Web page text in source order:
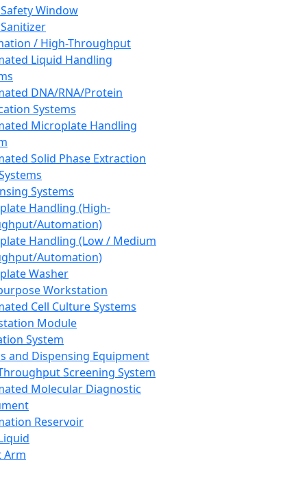
Window
/ High-Throughput
Liquid Handling
DNA/RNA/Protein
Systems
Microplate Handling
Solid Phase Extraction
Systems
Handling (High-
Automation)
Handling (Low / Medium
Automation)
Washer
Workstation
Cell Culture Systems
Module
System
and Dispensing Equipment
Screening System
Molecular Diagnostic
Reservoir
Arm